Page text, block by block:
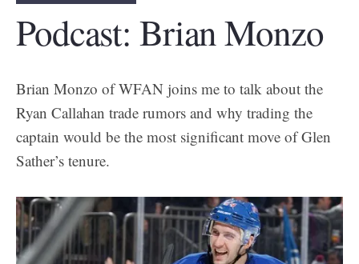
Podcast: Brian Monzo
Brian Monzo of WFAN joins me to talk about the
Ryan Callahan trade rumors and why trading the
captain would be the most significant move of Glen
Sather’s tenure.